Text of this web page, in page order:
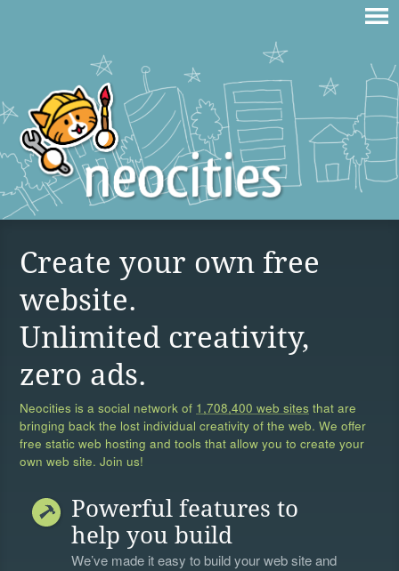
Create your own free
website.
Unlimited creativity,
zero ads.
Neocities is a social network of 1,708,400 web sites that are
bringing back the lost individual creativity of the web. We offer
free static web hosting and tools that allow you to create your
own web site. Join us!
Powerful features to
help you build
We’ve made it easy to build your web site and